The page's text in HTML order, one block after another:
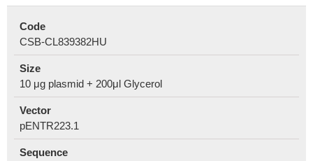
Code
CSB-CL839382HU
Size
10 μg plasmid + 200μl Glycerol
Vector
pENTR223.1
Sequence